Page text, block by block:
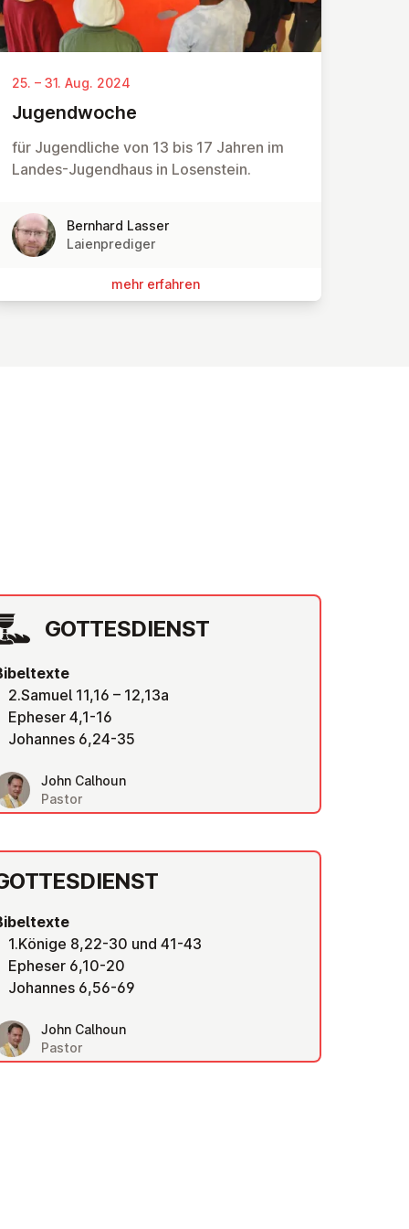
25. – 31. Aug. 2024
Ju­gend­wo­che
für Jugendliche von 13 bis 17 Jahren im
Landes-Jugendhaus in Losenstein.
Bernhard Lasser
Laienprediger
mehr erfahren
GOT­TES­DIENST
2.Samuel 11,16 – 12,13a
Epheser 4,1-16
Johannes 6,24-35
John Calhoun
Pastor
1.Könige 8,22-30 und 41-43
Epheser 6,10-20
Johannes 6,56-69
John Calhoun
Pastor